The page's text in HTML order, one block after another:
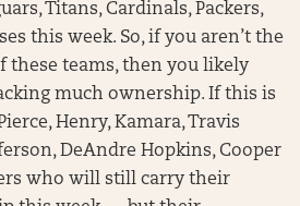
Titans, Cardinals, Packers,
this week. So, if you aren’t the
these teams, then you likely
much ownership. If this is
Henry, Kamara, Travis
DeAndre Hopkins, Cooper
who will still carry their